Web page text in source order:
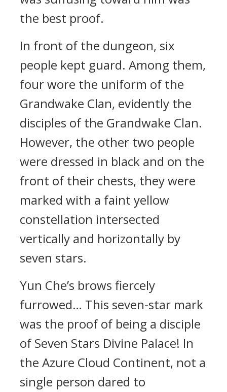
the best proof.
In front of the dungeon, six
people kept guard. Among them,
four wore the uniform of the
Grandwake Clan, evidently the
disciples of the Grandwake Clan.
However, the other two people
were dressed in black and on the
front of their chests, they were
marked with a faint yellow
constellation intersected
vertically and horizontally by
seven stars.
Yun Che’s brows fiercely
furrowed… This seven-star mark
was the proof of being a disciple
of Seven Stars Divine Palace! In
the Azure Cloud Continent, not a
single person dared to